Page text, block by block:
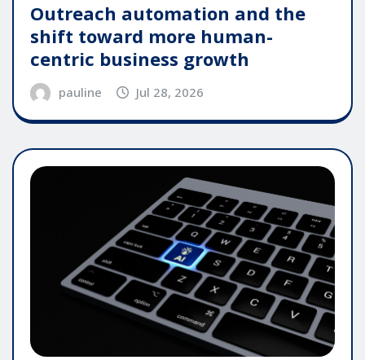
Outreach automation and the
shift toward more human-
centric business growth
pauline Jul 28, 2026